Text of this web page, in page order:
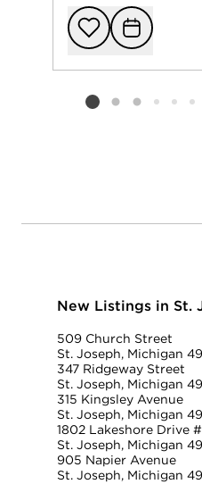
Add
Listing card 2
New Listings in St.
509 Church Street
St. Joseph, Michigan
347 Ridgeway Street
St. Joseph, Michigan
315 Kingsley Avenue
St. Joseph, Michigan
1802 Lakeshore Drive
St. Joseph, Michigan
905 Napier Avenue
St. Joseph, Michigan